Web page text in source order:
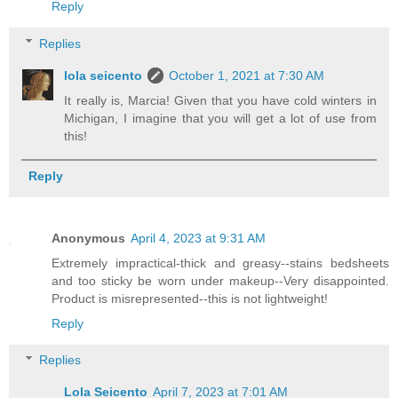
Reply
Replies
lola seicento
October 1, 2021 at 7:30 AM
It really is, Marcia! Given that you have cold winters in
Michigan, I imagine that you will get a lot of use from
this!
Reply
Anonymous April 4, 2023 at 9:31 AM
Extremely impractical-thick and greasy--stains bedsheets
and too sticky be worn under makeup--Very disappointed.
Product is misrepresented--this is not lightweight!
Reply
Replies
Lola Seicento April 7, 2023 at 7:01 AM